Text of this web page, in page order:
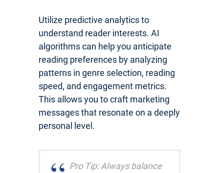
Utilize predictive analytics to
understand reader interests. AI
algorithms can help you anticipate
reading preferences by analyzing
patterns in genre selection, reading
speed, and engagement metrics.
This allows you to craft marketing
messages that resonate on a deeply
personal level.
Pro Tip: Always balance